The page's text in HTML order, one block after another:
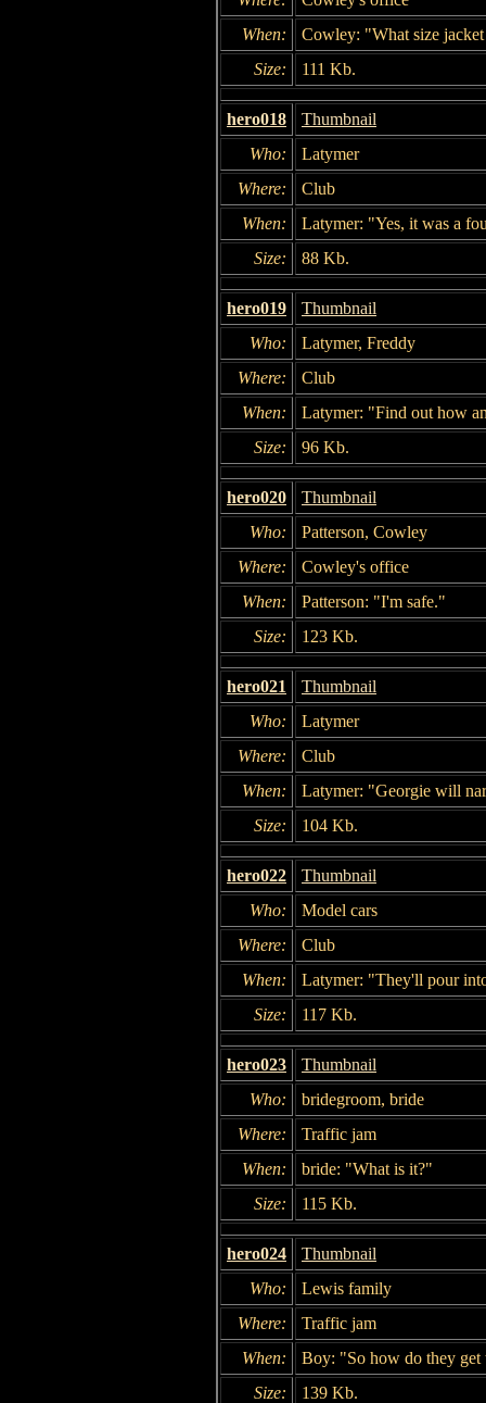
When:
Cowley: "What size
Size:
111 Kb.
hero018
Thumbnail
Who:
Latymer
Where:
Club
When:
Latymer: "Yes, it was a
Size:
88 Kb.
hero019
Thumbnail
Who:
Latymer, Freddy
Where:
Club
When:
Latymer: "Find out how
Size:
96 Kb.
hero020
Thumbnail
Who:
Patterson, Cowley
Where:
Cowley's office
When:
Patterson: "I'm safe."
Size:
123 Kb.
hero021
Thumbnail
Who:
Latymer
Where:
Club
When:
Latymer: "Georgie will
Size:
104 Kb.
hero022
Thumbnail
Who:
Model cars
Where:
Club
When:
Latymer: "They'll pour
Size:
117 Kb.
hero023
Thumbnail
Who:
bridegroom, bride
Where:
Traffic jam
When:
bride: "What is it?"
Size:
115 Kb.
hero024
Thumbnail
Who:
Lewis family
Where:
Traffic jam
When:
Boy: "So how do they get
Size:
139 Kb.